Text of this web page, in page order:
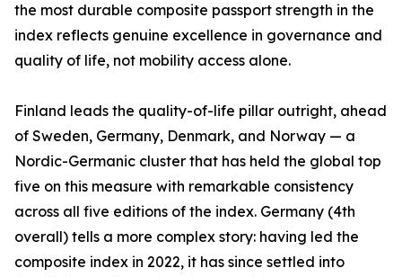
the most durable composite passport strength in the
index reflects genuine excellence in governance and
quality of life, not mobility access alone.
Finland leads the quality-of-life pillar outright, ahead
of Sweden, Germany, Denmark, and Norway — a
Nordic-Germanic cluster that has held the global top
five on this measure with remarkable consistency
across all five editions of the index. Germany (4th
overall) tells a more complex story: having led the
composite index in 2022, it has since settled into